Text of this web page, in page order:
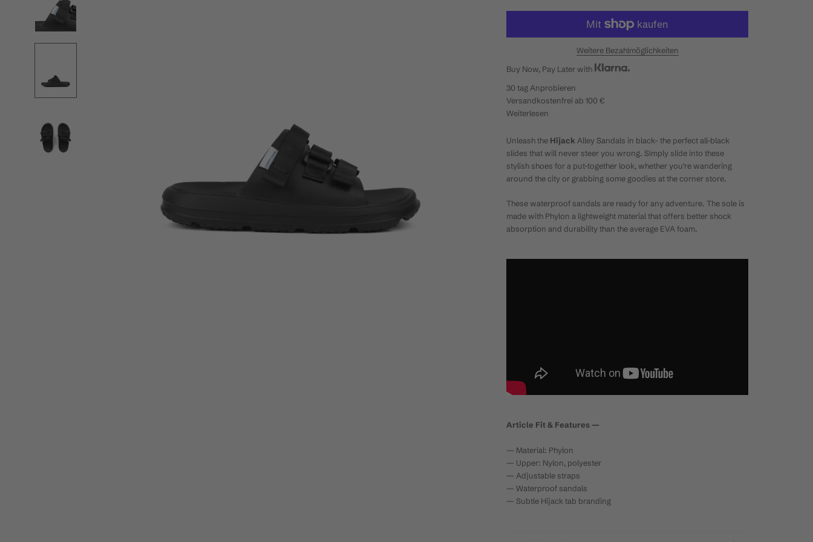
Weitere Bezahlmöglichkeiten
Buy Now, Pay Later with
30 tag Anprobieren
Versandkostenfrei ab 100 €
Weiterlesen
Unleash the Hijack Alley Sandals in black- the perfect all-black
slides that will never steer you wrong. Simply slide into these
stylish shoes for a put-together look, whether you're wandering
around the city or grabbing some goodies at the corner store.
These waterproof sandals are ready for any adventure. The sole is
made with Phylon a lightweight material that offers better shock
absorption and durability than the average EVA foam.
Article Fit & Features —
— Material: Phylon
— Upper: Nylon, polyester
— Adjustable straps
— Waterproof sandals
— Subtle Hijack tab branding